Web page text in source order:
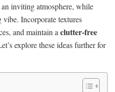
inviting atmosphere, while
vibe. Incorporate textures
and maintain aclutter-free
explore these ideas further for